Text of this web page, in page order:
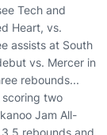
Tech and
Heart, vs.
assists at South
vs. Mercer in
rebounds...
scoring two
Jam All-
rebounds and